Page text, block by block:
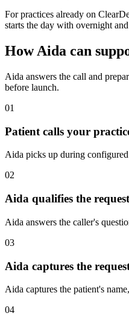
For practices already on
starts the day with overnight
How Aida can
Aida answers the call and
before launch.
01
Patient calls your
Aida picks up during
02
Aida qualifies the request
Aida answers the caller's
03
Aida captures the
Aida captures the patient's
04